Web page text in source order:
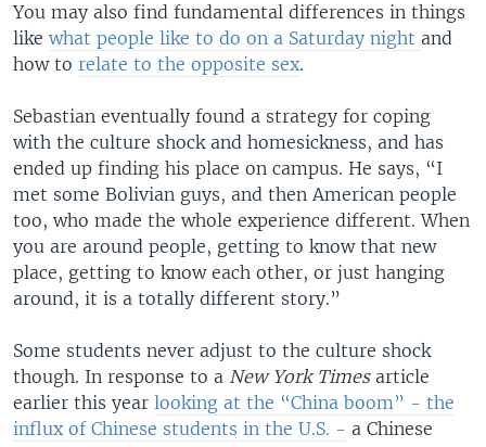
You may also find fundamental differences in things
like what people like to do on a Saturday night and
how to relate to the opposite sex.
Sebastian eventually found a strategy for coping
with the culture shock and homesickness, and has
ended up finding his place on campus. He says, “I
met some Bolivian guys, and then American people
too, who made the whole experience different. When
you are around people, getting to know that new
place, getting to know each other, or just hanging
around, it is a totally different story.”
Some students never adjust to the culture shock
though. In response to a New York Times article
earlier this year looking at the “China boom” - the
influx of Chinese students in the U.S. - a Chinese